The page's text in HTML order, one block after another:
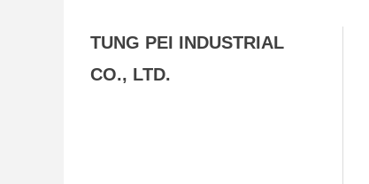
TUNG PEI INDUSTRIAL
CO., LTD.